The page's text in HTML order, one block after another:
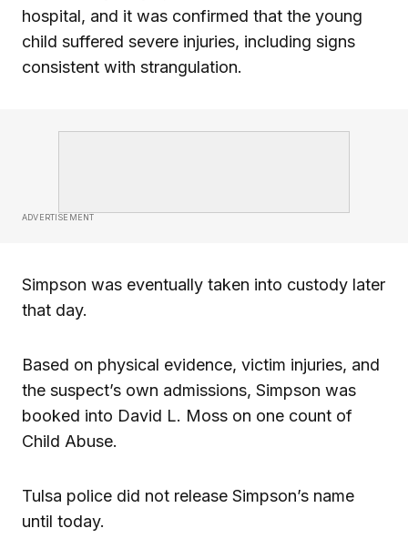
hospital, and it was confirmed that the young
child suffered severe injuries, including signs
consistent with strangulation.
ADVERTISEMENT
Simpson was eventually taken into custody later
that day.
Based on physical evidence, victim injuries, and
the suspect’s own admissions, Simpson was
booked into David L. Moss on one count of
Child Abuse.
Tulsa police did not release Simpson’s name
until today.